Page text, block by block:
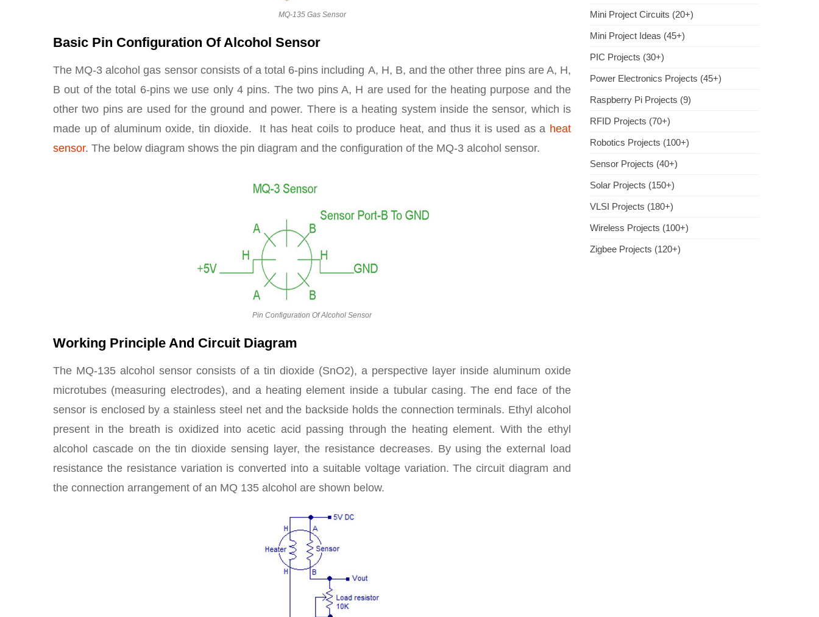
MQ-135 Gas Sensor
Basic Pin Configuration Of Alcohol Sensor
The MQ-3 alcohol gas sensor consists of a total 6-pins including A, H, B, and the other three pins are A, H,
B out of the total 6-pins we use only 4 pins. The two pins A, H are used for the heating purpose and the
other two pins are used for the ground and power. There is a heating system inside the sensor, which is
made up of aluminum oxide, tin dioxide. It has heat coils to produce heat, and thus it is used as a heat
sensor. The below diagram shows the pin diagram and the configuration of the MQ-3 alcohol sensor.
Pin Configuration Of Alcohol Sensor
Working Principle And Circuit Diagram
The MQ-135 alcohol sensor consists of a tin dioxide (SnO2), a perspective layer inside aluminum oxide
microtubes (measuring electrodes), and a heating element inside a tubular casing. The end face of the
sensor is enclosed by a stainless steel net and the backside holds the connection terminals. Ethyl alcohol
present in the breath is oxidized into acetic acid passing through the heating element. With the ethyl
alcohol cascade on the tin dioxide sensing layer, the resistance decreases. By using the external load
resistance the resistance variation is converted into a suitable voltage variation. The circuit diagram and
the connection arrangement of an MQ 135 alcohol are shown below.
Mini Project Circuits (20+)
Mini Project Ideas (45+)
PIC Projects (30+)
Power Electronics Projects (45+)
Raspberry Pi Projects (9)
RFID Projects (70+)
Robotics Projects (100+)
Sensor Projects (40+)
Solar Projects (150+)
VLSI Projects (180+)
Wireless Projects (100+)
Zigbee Projects (120+)